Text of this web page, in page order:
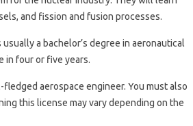
and fission and fusion processes.
a bachelor’s degree in aeronautical
in four or five years.
aerospace engineer. You must also
this license may vary depending on the